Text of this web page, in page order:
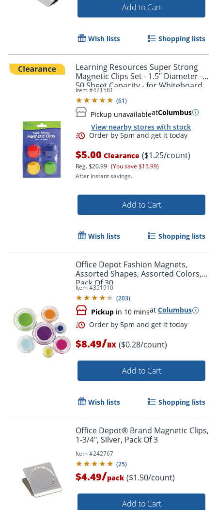
Add to Cart
Wish lists Shopping lists
Learning Resources Super Strong
Magnetic Clips Set - 1.5" Diameter -
50 Sheet Capacity - for Whiteboard,
Folder - Assorted - 4 / Pack
Item #421581
(61)
Pickup unavailableatColumbus
View nearby stores with stock
$5.00 Clearance ($1.25/count)
Reg.$20.99 (You save $15.99)
After instant savings.
Add to Cart
Wish lists Shopping lists
Office Depot Fashion Magnets,
Assorted Shapes, Assorted Colors,
Pack Of 30
Item #351910
(203)
Pickup in 10 minsat Columbus
Order by 5pm and get it
$8.49/BX ($0.28/count)
Add to Cart
Wish lists Shopping lists
Office Depot® Brand Magnetic Clips,
1-3/4", Silver, Pack Of 3
Item #242767
(25)
$4.49/pack ($1.50/count)
Add to Cart